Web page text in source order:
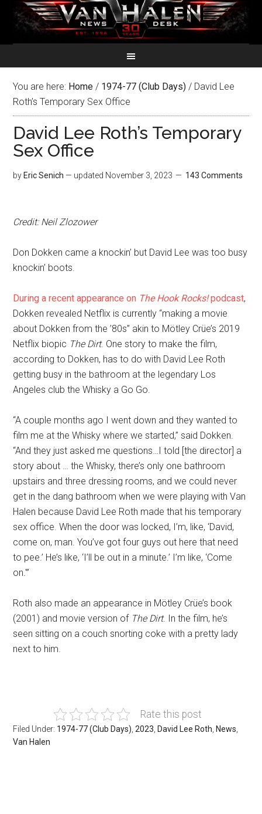
You are here: Home / 1974-77 (Club Days) / David Lee
Roth’s Temporary Sex Office
David Lee Roth’s Temporary
Sex Office
by Eric Senich — updated November 3, 2023 143 Comments
Credit: Neil Zlozower
Don Dokken came a knockin’ but David Lee was too busy
knockin’ boots.
During a recent appearance on The Hook Rocks!podcast,
Dokken revealed Netflix is currently “making a movie
about Dokken from the ’80s” akin to Mötley Crüe’s 2019
Netflix biopic The Dirt. One story to make the film,
according to Dokken, has to do with David Lee Roth
getting busy in the bathroom at the legendary Los
Angeles club the Whisky a Go Go.
“A couple months ago I went down and they wanted to
film me at the Whisky where we started,” said Dokken.
“And they just asked me questions…I told [the director] a
story about … the Whisky, there’s only one bathroom
upstairs and three dressing rooms, and we could never
get in the dang bathroom when we were playing with Van
Halen because David Lee Roth made that his temporary
sex office. When the door was locked, I’m, like, ‘David,
come on, man. You’ve got four guys out here that need
to pee.’ He’s like, ‘I’ll be out in a minute.’ I’m like, ‘Come
on.'”
Roth also made an appearance in Mötley Crüe’s book
(2001) and movie version of The Dirt. In the film, he’s
seen sitting on a couch snorting coke with a pretty lady
next to him.
Rate this post
Filed Under: 1974-77 (Club Days) ,2023 David Lee Roth News
Van Halen